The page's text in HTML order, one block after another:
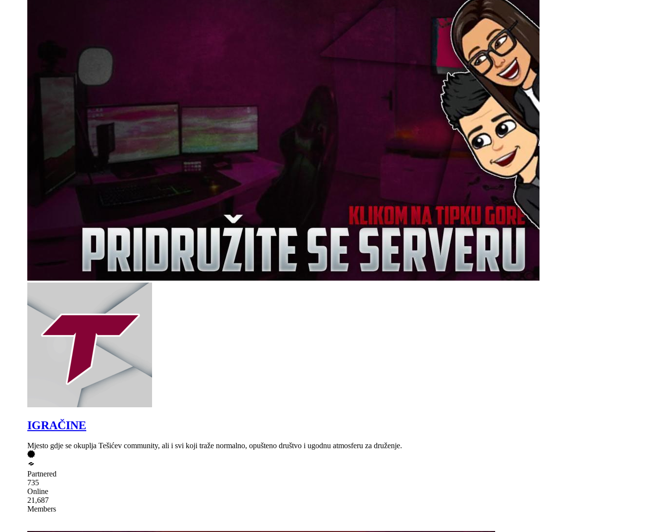
IGRAČINE
Mjesto gdje se okuplja Tešićev community, ali i svi koji traže normalno, opušteno društvo i ugodnu atmosferu za druženje.
Partnered
735
Online
21,687
Members